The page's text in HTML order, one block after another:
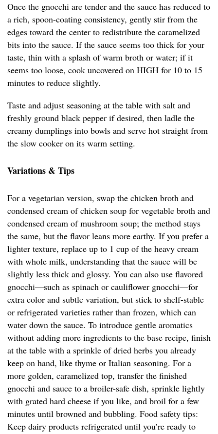
Once the gnocchi are tender and the sauce has reduced to
a rich, spoon-coating consistency, gently stir from the
edges toward the center to redistribute the caramelized
bits into the sauce. If the sauce seems too thick for your
taste, thin with a splash of warm broth or water; if it
seems too loose, cook uncovered on HIGH for 10 to 15
minutes to reduce slightly.
Taste and adjust seasoning at the table with salt and
freshly ground black pepper if desired, then ladle the
creamy dumplings into bowls and serve hot straight from
the slow cooker on its warm setting.
Variations & Tips
For a vegetarian version, swap the chicken broth and
condensed cream of chicken soup for vegetable broth and
condensed cream of mushroom soup; the method stays
the same, but the flavor leans more earthy. If you prefer a
lighter texture, replace up to 1 cup of the heavy cream
with whole milk, understanding that the sauce will be
slightly less thick and glossy. You can also use flavored
gnocchi—such as spinach or cauliflower gnocchi—for
extra color and subtle variation, but stick to shelf-stable
or refrigerated varieties rather than frozen, which can
water down the sauce. To introduce gentle aromatics
without adding more ingredients to the base recipe, finish
at the table with a sprinkle of dried herbs you already
keep on hand, like thyme or Italian seasoning. For a
more golden, caramelized top, transfer the finished
gnocchi and sauce to a broiler-safe dish, sprinkle lightly
with grated hard cheese if you like, and broil for a few
minutes until browned and bubbling. Food safety tips:
Keep dairy products refrigerated until you’re ready to